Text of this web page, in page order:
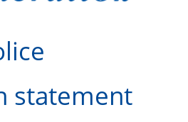
statement